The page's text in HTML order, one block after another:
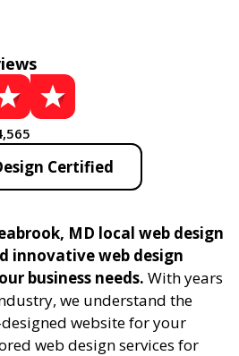
Certified
MD local web design
innovative web design
business needs. With years
we understand the
website for your
web design services for